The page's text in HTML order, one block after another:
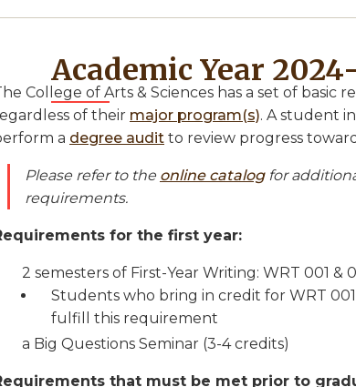
Academic Year
College of Arts & Sciences has a set of
of their major program(s). A student
a degree audit to review progress
Please refer to the online catalogfor
requirements.
for the first year:
2 semesters of First-Year Writing: WRT 001 &
Students who bring in credit for WRT
fulfill this requirement
a Big Questions Seminar (3-4 credits)
that must be met prior to